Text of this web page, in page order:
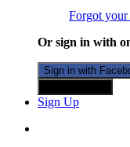
Forgot your
Or sign in with
Sign in with
Sign Up